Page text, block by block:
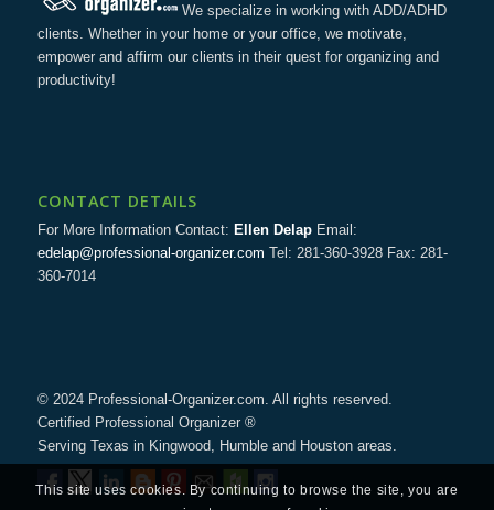
We specialize in working with ADD/ADHD
clients. Whether in your home or your office, we motivate,
empower and affirm our clients in their quest for organizing and
productivity!
CONTACT DETAILS
For More Information Contact: Ellen DelapEmail:
edelap@professional-organizer.com Tel: 281-360-3928 Fax: 281-
360-7014
© 2024 Professional-Organizer.com. All rights reserved.
Certified Professional Organizer ®
Serving Texas in Kingwood, Humble and Houston areas.
This site uses cookies. By continuing to browse the site, you are